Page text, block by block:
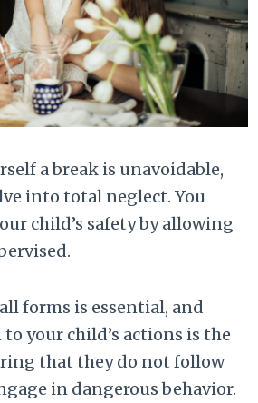
a break is unavoidable,
into total neglect. You
child’s safety by allowing
forms is essential, and
your child’s actions is the
that they do not follow
in dangerous behavior.